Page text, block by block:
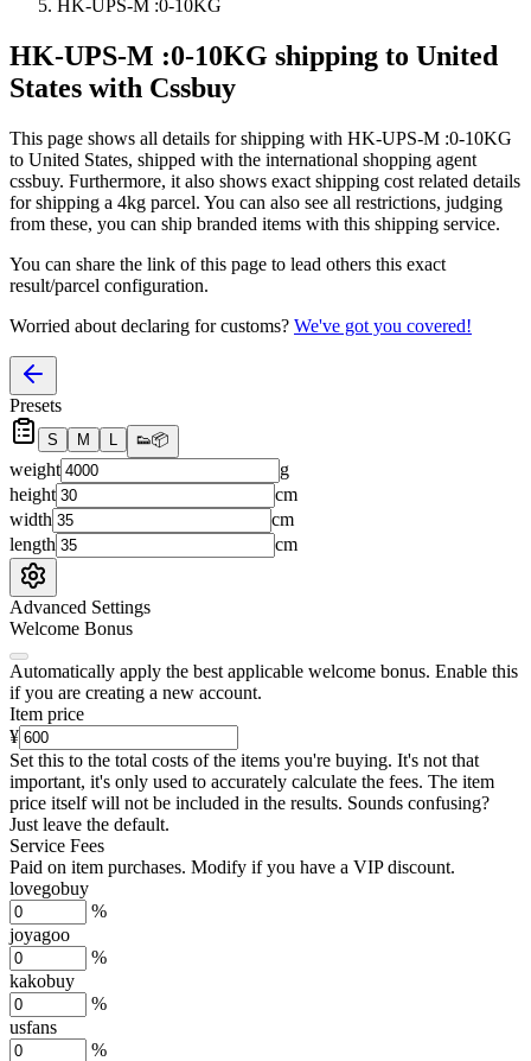
HK-UPS-M :0-10KG
HK-UPS-M :0-10KG shipping to United
States with Cssbuy
This page shows all details for shipping with HK-UPS-M :0-10KG
to United States, shipped with the international shopping agent
cssbuy. Furthermore, it also shows exact shipping cost related details
for shipping a 4kg parcel. You can also see all restrictions, judging
from these, you can ship branded items with this shipping service.
You can share the link of this page to lead others this exact
result/parcel configuration.
Worried about declaring for customs? We've got you covered!
Presets
S M L 👟📦
weight
g
height
cm
width
cm
length
cm
Advanced Settings
Welcome Bonus
Automatically apply the best applicable welcome bonus. Enable this
if you are creating a new account.
Item price
¥
Set this to the total costs of the items you're buying. It's not that
important, it's only used to accurately calculate the fees. The item
price itself will not be included in the results. Sounds confusing?
Just leave the default.
Service Fees
Paid on item purchases. Modify if you have a VIP discount.
lovegobuy
%
joyagoo
%
kakobuy
%
usfans
%